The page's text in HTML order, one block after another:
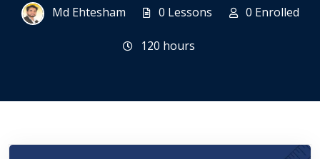
Md Ehtesham 0 Lessons 0 Enrolled
120 hours